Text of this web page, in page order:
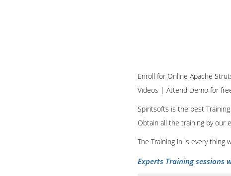
Enroll for Online Apache
Videos | Attend Demo for
Spiritsofts is the best
Obtain all the training by our
The Training in is every thing
Experts Training sessions